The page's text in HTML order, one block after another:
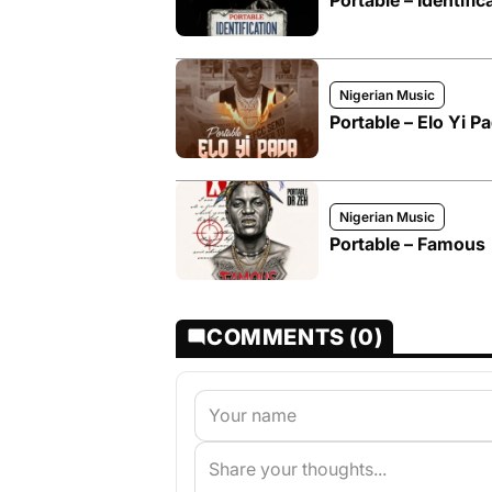
Nigerian Music
Portable – Elo Yi
Nigerian Music
Portable – Famous
COMMENTS (0)